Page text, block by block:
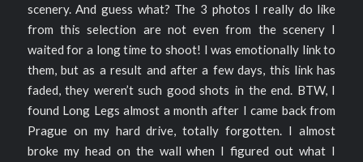
scenery. And guess what? The 3 photos I really do like
from this selection are not even from the scenery I
waited for a long time to shoot! I was emotionally link to
them, but as a result and after a few days, this link has
faded, they weren’t such good shots in the end. BTW, I
found Long Legs almost a month after I came back from
Prague on my hard drive, totally forgotten. I almost
broke my head on the wall when I figured out what I